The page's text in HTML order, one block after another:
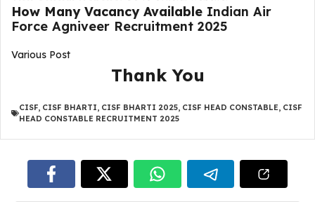
How Many Vacancy Available Indian Air
Force Agniveer Recruitment 2025
Various Post
Thank You
CISF, CISF BHARTI, CISF BHARTI 2025, CISF HEAD CONSTABLE, CISF
HEAD CONSTABLE RECRUITMENT 2025